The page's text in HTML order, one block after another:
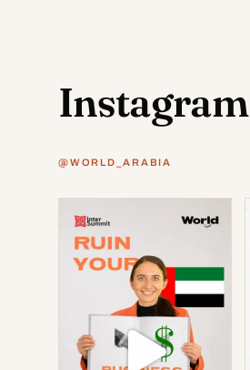
Instagram
@WORLD_ARABIA